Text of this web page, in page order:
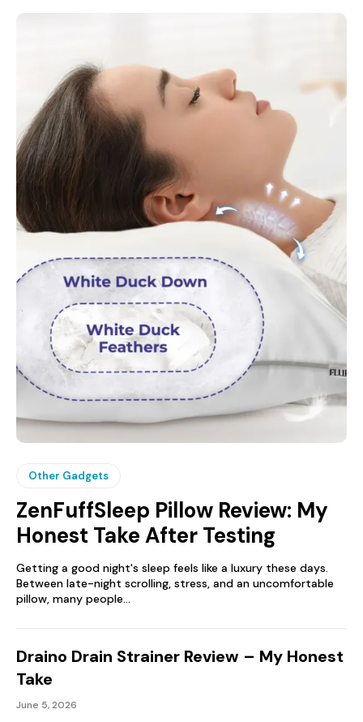
Other Gadgets
ZenFuffSleep Pillow Review: My
Honest Take After Testing
Getting a good night's sleep feels like a luxury these days.
Between late-night scrolling, stress, and an uncomfortable
pillow, many people...
Draino Drain Strainer Review – My Honest
Take
June 5, 2026